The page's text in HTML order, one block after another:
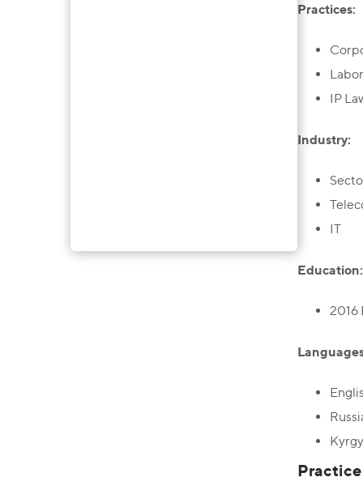
Practices:
IP
Industry:
IT
Education:
2016
Practice